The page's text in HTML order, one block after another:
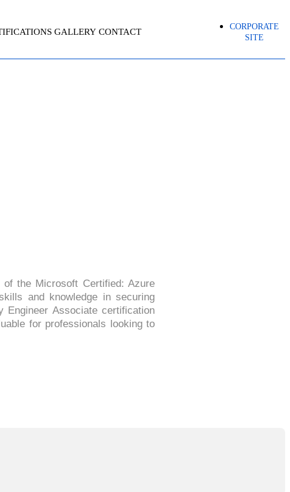
GALLERY CONTACT
CORPORATE
SITE
the Microsoft Certified: Azure
and knowledge in securing
Engineer Associate certification
for professionals looking to